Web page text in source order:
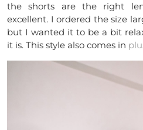
the shorts are the right
excellent. I ordered the size
but I wanted it to be a bit
it is. This style also comes in